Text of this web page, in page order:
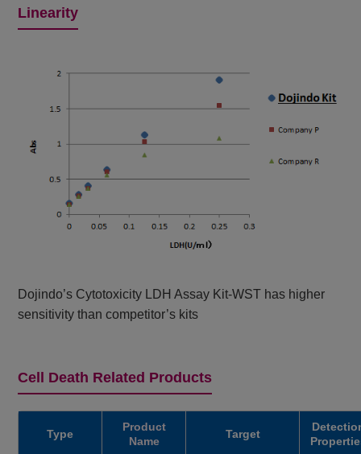
Linearity
Dojindo’s Cytotoxicity LDH Assay Kit-WST has higher
sensitivity than competitor’s kits
Cell Death Related Products
Type
Product
Name
Target